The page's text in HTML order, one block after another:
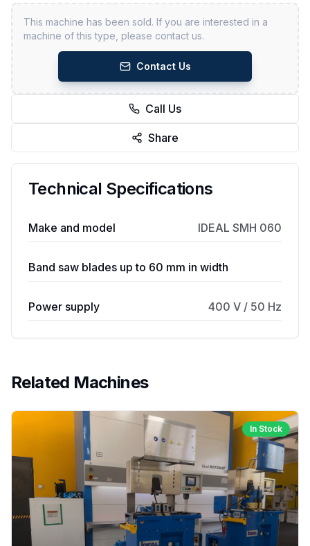
This machine has been sold. If you are interested in a
machine of this type, please contact us.
Contact Us
Call Us
Share
Technical Specifications
Make and model IDEAL SMH 060
Band saw blades up to 60 mm in width
Power supply 400 V / 50 Hz
Related Machines
In Stock